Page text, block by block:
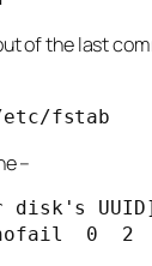
of the last
etc/fstab
–
disk's
0  2